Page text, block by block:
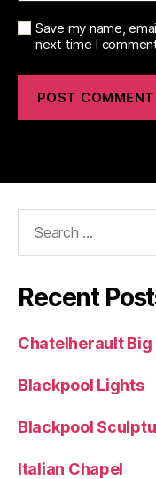
Save my name,
next time I
Recent
Chatelherault Big
Blackpool Lights
Blackpool
Italian Chapel